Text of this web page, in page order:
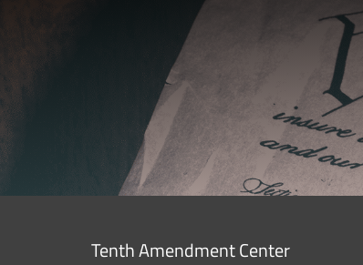
Tenth Amendment Center